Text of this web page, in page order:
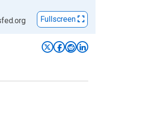
Fullscreen